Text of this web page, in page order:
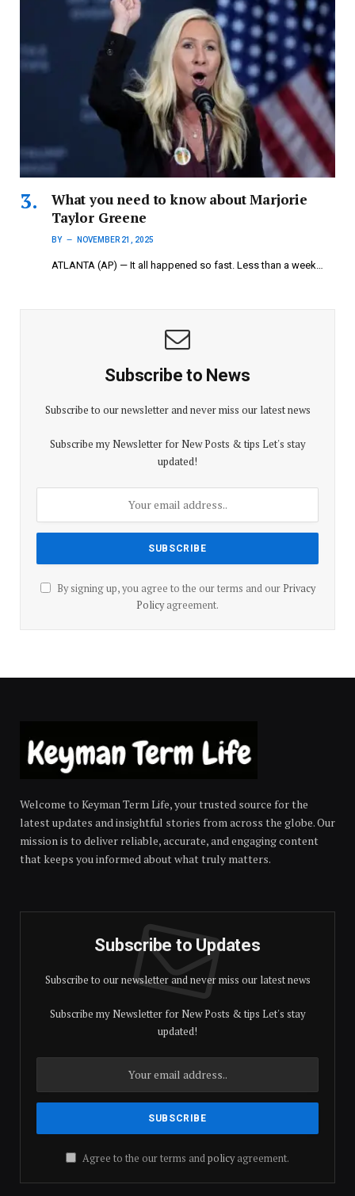
What you need to know about Marjorie
Taylor Greene
BY NOVEMBER 21, 2025
ATLANTA (AP) — It all happened so fast. Less than a week…
Subscribe to News
Subscribe to our newsletter and never miss our latest news
Subscribe my Newsletter for New Posts & tips Let's stay
updated!
By signing up, you agree to the our terms and our Privacy
Policyagreement.
Welcome to Keyman Term Life, your trusted source for the
latest updates and insightful stories from across the globe. Our
mission is to deliver reliable, accurate, and engaging content
that keeps you informed about what truly matters.
Subscribe to Updates
Subscribe to our newsletter and never miss our latest news
Subscribe my Newsletter for New Posts & tips Let's stay
updated!
Agree to the our terms andpolicyagreement.